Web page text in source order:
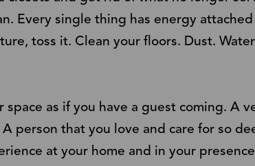
Every single thing has energy
toss it. Clean your floors. Dust.
as if you have a guest coming. A
person that you love and care for so
at your home and in your